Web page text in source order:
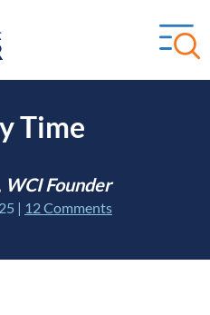
Time
WCI Founder
| 12 Comments